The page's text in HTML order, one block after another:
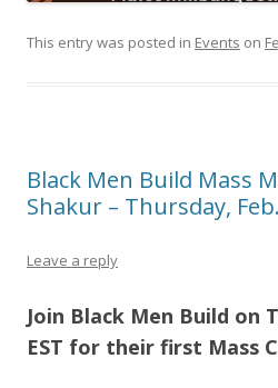
This entry was posted in Events on
Black Men Build Mass
Shakur – Thursday,
Leave a reply
Join Black Men Build on
EST for their first Mass